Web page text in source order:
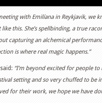
with Emilíana in Reykjavik, we
this. She’s spellbinding, a true
capturing an alchemical
is where real magic happens.”
said: “I’m beyond excited for people
setting and so very chuffed to be
for their work, we hope we have